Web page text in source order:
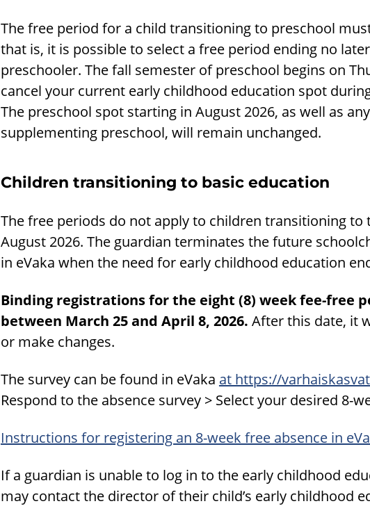
The free period for a child transitioning to preschool
that is, it is possible to select a free period ending no
preschooler. The fall semester of preschool begins on
cancel your current early childhood education spot
The preschool spot starting in August 2026, as well as
supplementing preschool, will remain unchanged.
Children transitioning to basic education
The free periods do not apply to children transitioning
August 2026. The guardian terminates the future
in eVaka when the need for early childhood education
Binding registrations for the eight (8) week fee-free
between March 25 and April 8, 2026. After this date, it
or make changes.
The survey can be found in eVaka at https://
Respond to the absence survey > Select your desired 8-
Instructions for registering an 8-week free absence in
If a guardian is unable to log in to the early childhood
may contact the director of their child’s early childhood